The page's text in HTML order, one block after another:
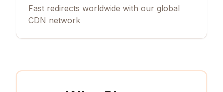
Fast redirects worldwide with our global
CDN network